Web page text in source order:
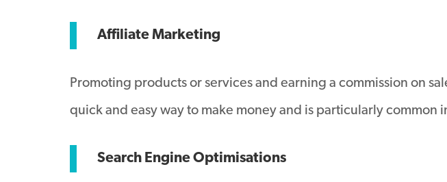
Affiliate Marketing
Promoting products or services and earning a commission on
quick and easy way to make money and is particularly common
Search Engine Optimisations